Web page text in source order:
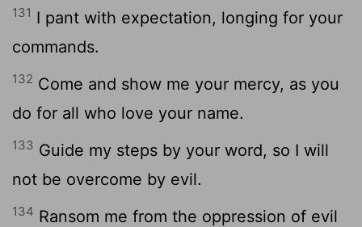
131 I pant with expectation, longing for your
commands.
132 Come and show me your mercy, as you
do for all who love your name.
133 Guide my steps by your word, so I will
not be overcome by evil.
134 Ransom me from the oppression of evil